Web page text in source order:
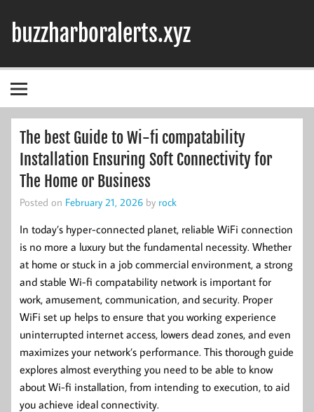
content
buzzharboralerts.xyz
The best Guide to Wi-fi compatability
Installation Ensuring Soft Connectivity for
The Home or Business
Posted on February 21, 2026 by rock
In today’s hyper-connected planet, reliable WiFi connection
is no more a luxury but the fundamental necessity. Whether
at home or stuck in a job commercial environment, a strong
and stable Wi-fi compatability network is important for
work, amusement, communication, and security. Proper
WiFi set up helps to ensure that you working experience
uninterrupted internet access, lowers dead zones, and even
maximizes your network’s performance. This thorough guide
explores almost everything you need to be able to know
about Wi-fi installation, from intending to execution, to aid
you achieve ideal connectivity.